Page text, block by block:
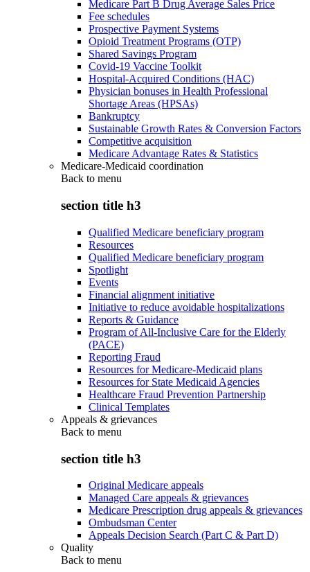
Medicare Part B Drug Average Sales Price
Fee schedules
Prospective Payment Systems
Opioid Treatment Programs (OTP)
Shared Savings Program
Covid-19 Vaccine Toolkit
Hospital-Acquired Conditions (HAC)
Physician bonuses in Health Professional
Shortage Areas (HPSAs)
Bankruptcy
Sustainable Growth Rates & Conversion Factors
Competitive acquisition
Medicare Advantage Rates & Statistics
Medicare-Medicaid coordination
Back to menu
section title h3
Qualified Medicare beneficiary program
Resources
Qualified Medicare beneficiary program
Spotlight
Events
Financial alignment initiative
Initiative to reduce avoidable hospitalizations
Reports & Guidance
Program of All-Inclusive Care for the Elderly
(PACE)
Reporting Fraud
Resources for Medicare-Medicaid plans
Resources for State Medicaid Agencies
Healthcare Fraud Prevention Partnership
Clinical Templates
Appeals & grievances
Back to menu
section title h3
Original Medicare appeals
Managed Care appeals & grievances
Medicare Prescription drug appeals & grievances
Ombudsman Center
Appeals Decision Search (Part C & Part D)
Quality
Back to menu